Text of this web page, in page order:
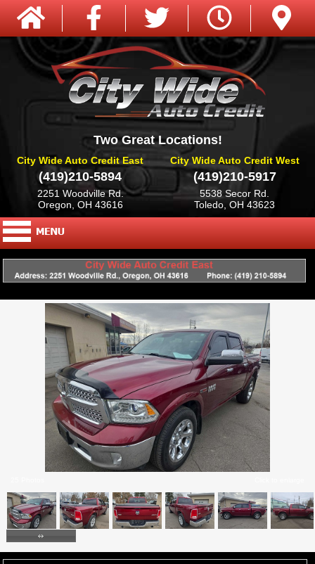
Two Great Locations!
City Wide Auto Credit East
(419)210-5894
2251 Woodville Rd.
Oregon, OH 43616
City Wide Auto Credit West
(419)210-5917
5538 Secor Rd.
Toledo, OH 43623